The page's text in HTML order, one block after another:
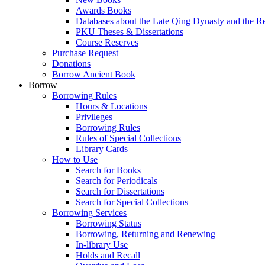
Awards Books
Databases about the Late Qing Dynasty and the
PKU Theses & Dissertations
Course Reserves
Purchase Request
Donations
Borrow Ancient Book
Borrow
Borrowing Rules
Hours & Locations
Privileges
Borrowing Rules
Rules of Special Collections
Library Cards
How to Use
Search for Books
Search for Periodicals
Search for Dissertations
Search for Special Collections
Borrowing Services
Borrowing Status
Borrowing, Returning and Renewing
In-library Use
Holds and Recall